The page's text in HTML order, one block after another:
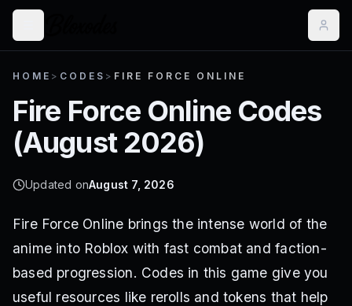
HOME > CODES > FIRE FORCE ONLINE
Fire Force OnlineCodes
(August 2026)
Updated onAugust 7, 2026
Fire Force Online brings the intense world of the
anime into Roblox with fast combat and faction-
based progression. Codes in this game give you
useful resources like rerolls and tokens that help